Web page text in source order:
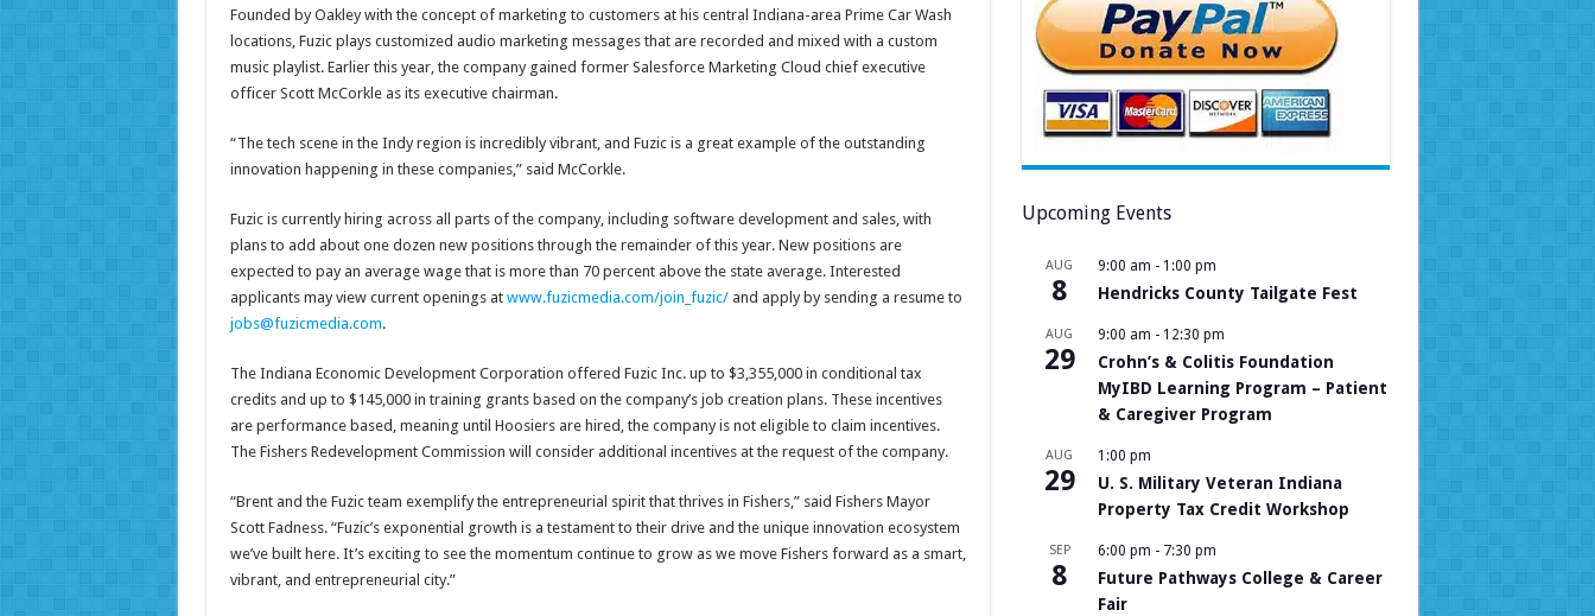
Founded by Oakley with the concept of marketing to customers at his central Indiana-area Prime Car Wash
locations, Fuzic plays customized audio marketing messages that are recorded and mixed with a custom
music playlist. Earlier this year, the company gained former Salesforce Marketing Cloud chief executive
officer Scott McCorkle as its executive chairman.
“The tech scene in the Indy region is incredibly vibrant, and Fuzic is a great example of the outstanding
innovation happening in these companies,” said McCorkle.
Fuzic is currently hiring across all parts of the company, including software development and sales, with
plans to add about one dozen new positions through the remainder of this year. New positions are
expected to pay an average wage that is more than 70 percent above the state average. Interested
applicants may view current openings at www.fuzicmedia.com/join_fuzic/and apply by sending a resume to
jobs@fuzicmedia.com.
The Indiana Economic Development Corporation offered Fuzic Inc. up to $3,355,000 in conditional tax
credits and up to $145,000 in training grants based on the company’s job creation plans. These incentives
are performance based, meaning until Hoosiers are hired, the company is not eligible to claim incentives.
The Fishers Redevelopment Commission will consider additional incentives at the request of the company.
“Brent and the Fuzic team exemplify the entrepreneurial spirit that thrives in Fishers,” said Fishers Mayor
Scott Fadness. “Fuzic’s exponential growth is a testament to their drive and the unique innovation ecosystem
we’ve built here. It’s exciting to see the momentum continue to grow as we move Fishers forward as a smart,
vibrant, and entrepreneurial city.”
Upcoming Events
AUG
8
9:00 am - 1:00 pm
Hendricks County Tailgate Fest
AUG
29
9:00 am - 12:30 pm
Crohn’s & Colitis Foundation
MyIBD Learning Program – Patient
& Caregiver Program
AUG
29
1:00 pm
U. S. Military Veteran Indiana
Property Tax Credit Workshop
SEP
8
6:00 pm - 7:30 pm
Future Pathways College & Career
Fair